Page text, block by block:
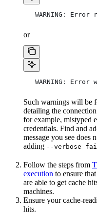
WARNING: Error
or
WARNING: Error
Such warnings will be
detailing the
for example, mistyped
credentials. Find and
message you see
adding --
Follow the steps from
execution to ensure
are able to get cache
machines.
Ensure your cache-
hits.